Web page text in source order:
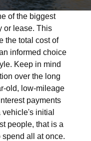
of the biggest
or lease. This
the total cost of
informed choice
Keep in mind
over the long
old, low-mileage
payments
initial
people, that is a
all at once.